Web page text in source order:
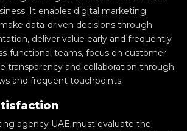
It enables digital marketing
data-driven decisions through
deliver value early and frequently
functional teams, focus on customer
transparency and collaboration through
and frequent touchpoints.
agency UAE must evaluate the